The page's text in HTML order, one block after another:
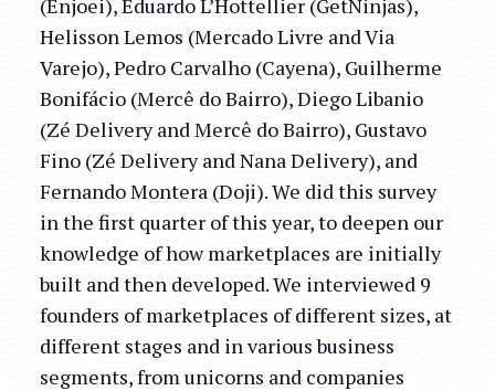
(Enjoei), Eduardo L’Hottellier (GetNinjas),
Helisson Lemos (Mercado Livre and Via
Varejo), Pedro Carvalho (Cayena), Guilherme
Bonifácio (Mercê do Bairro), Diego Libanio
(Zé Delivery and Mercê do Bairro), Gustavo
Fino (Zé Delivery and Nana Delivery), and
Fernando Montera (Doji). We did this survey
in the first quarter of this year, to deepen our
knowledge of how marketplaces are initially
built and then developed. We interviewed 9
founders of marketplaces of different sizes, at
different stages and in various business
segments, from unicorns and companies